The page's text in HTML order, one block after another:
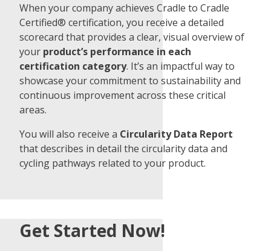
When your company achieves Cradle to Cradle
Certified® certification, you receive a detailed
scorecard that provides a clear, visual overview of
your product’s performance in each
certification category. It’s an impactful way to
showcase your commitment to sustainability and
continuous improvement across these critical
areas.
You will also receive a Circularity Data Report
that describes in detail the circularity data and
cycling pathways related to your product.
Get Started Now!